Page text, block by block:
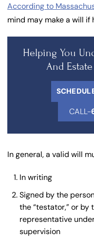
According to
mind may make a will if
Helping You
And
CALL-
In general, a valid will
In writing
Signed by the
the “testator,” or by
representative
supervision